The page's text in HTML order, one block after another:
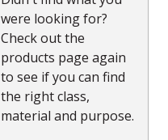
were looking for?
Check out the
products page again
to see if you can find
the right class,
material and purpose.